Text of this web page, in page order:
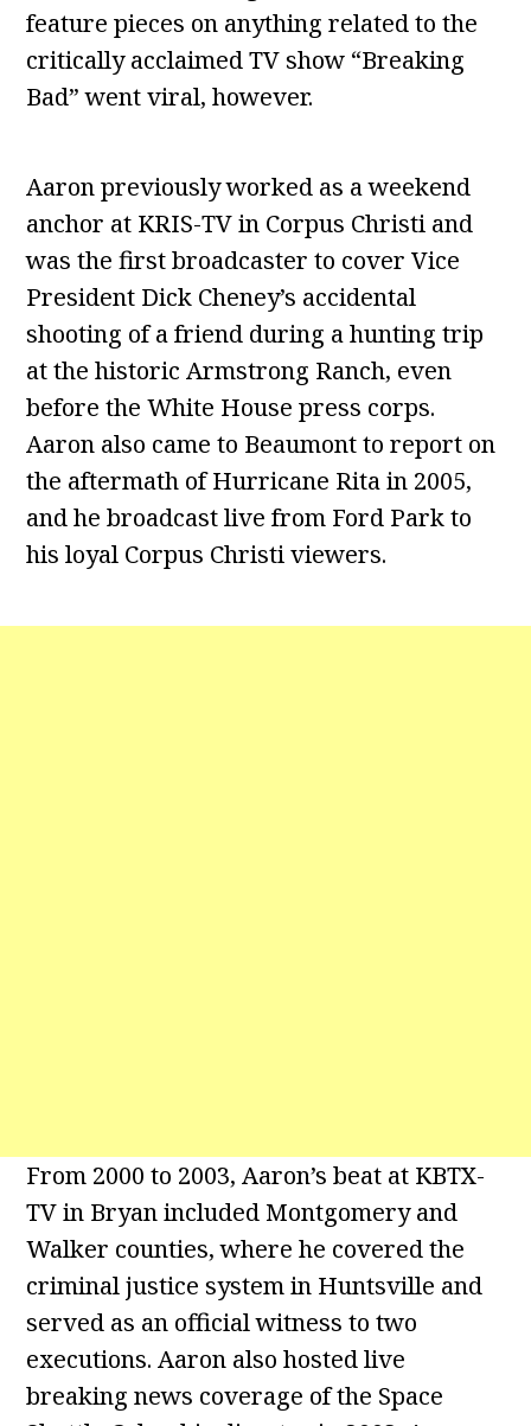
feature pieces on anything related to the
critically acclaimed TV show “Breaking
Bad” went viral, however.
Aaron previously worked as a weekend
anchor at KRIS-TV in Corpus Christi and
was the first broadcaster to cover Vice
President Dick Cheney’s accidental
shooting of a friend during a hunting trip
at the historic Armstrong Ranch, even
before the White House press corps.
Aaron also came to Beaumont to report on
the aftermath of Hurricane Rita in 2005,
and he broadcast live from Ford Park to
his loyal Corpus Christi viewers.
From 2000 to 2003, Aaron’s beat at KBTX-
TV in Bryan included Montgomery and
Walker counties, where he covered the
criminal justice system in Huntsville and
served as an official witness to two
executions. Aaron also hosted live
breaking news coverage of the Space